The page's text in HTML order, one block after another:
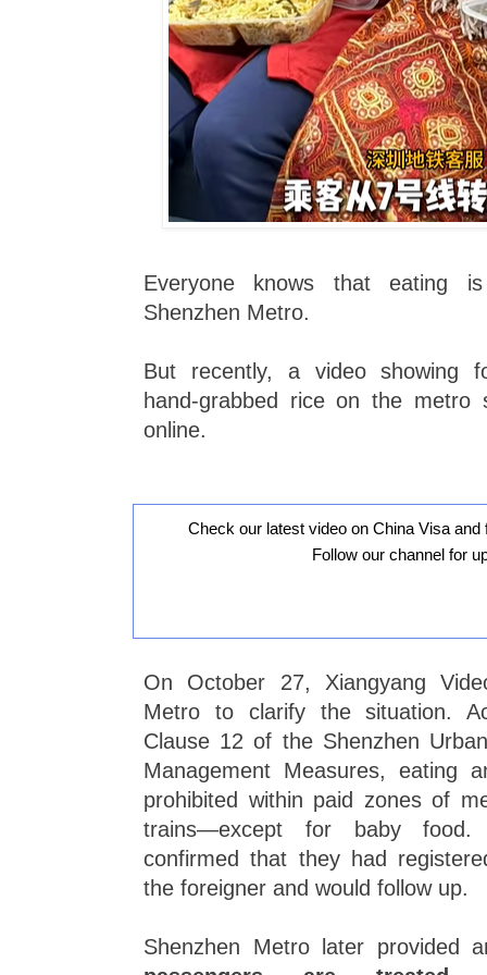
Everyone knows that eating
Shenzhen Metro.
But recently, a video showing
hand-grabbed rice on the metro
online.
Check our latest video on China Visa and
Follow our channel for
On October 27, Xiangyang
Metro to clarify the situation.
Clause 12 of the Shenzhen
Management Measures, eating
prohibited within paid zones of
trains—except for baby food.
confirmed that they had
the foreigner and would follow up.
Shenzhen Metro later provided